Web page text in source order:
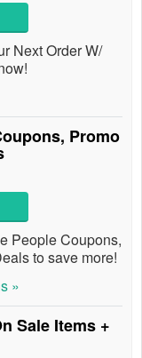
Next Order W/
Promo
People Coupons,
to save more!
»
Sale Items +